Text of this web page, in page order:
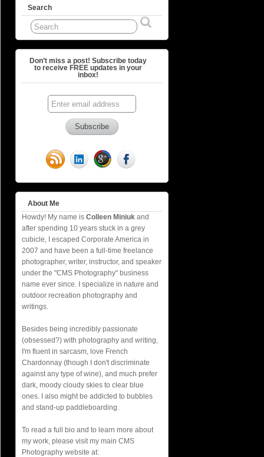
Search
Don’t miss a post! Subscribe today
to receive FREE updates in your
inbox!
About Me
Howdy! My name is Colleen Miniuk and
after spending 10 years stuck in a grey
cubicle, I escaped Corporate America in
2007 and have been a full-time freelance
photographer, writer, instructor, and speaker
under the "CMS Photography" business
name ever since. I specialize in nature and
outdoor recreation photography and
writings.
Besides being incredibly passionate
(obsessed?) with photography and writing,
I'm fluent in sarcasm, love French
Chardonnay (though I don't discriminate
against any type of wine), and much prefer
dark, moody cloudy skies to clear blue
ones. I also might be addicted to bubbles
and stand-up paddleboarding.
To read a full bio and to learn more about
my work, please visit my main CMS
Photography website at: